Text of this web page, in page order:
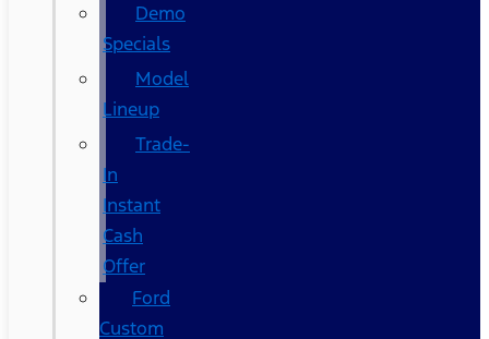
Demo
Specials
Model
Lineup
Trade-
In
Instant
Cash
Offer
Ford
Custom